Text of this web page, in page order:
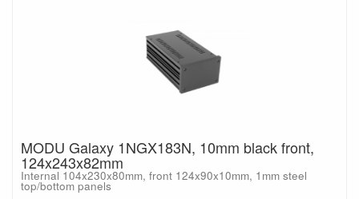
MODU Galaxy 1NGX183N, 10mm black front,
124x243x82mm
Internal 104x230x80mm, front 124x90x10mm, 1mm steel
top/bottom panels